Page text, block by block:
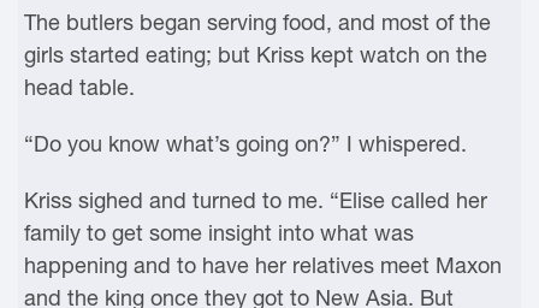
The butlers began serving food, and most of the
girls started eating; but Kriss kept watch on the
head table.
“Do you know what’s going on?” I whispered.
Kriss sighed and turned to me. “Elise called her
family to get some insight into what was
happening and to have her relatives meet Maxon
and the king once they got to New Asia. But